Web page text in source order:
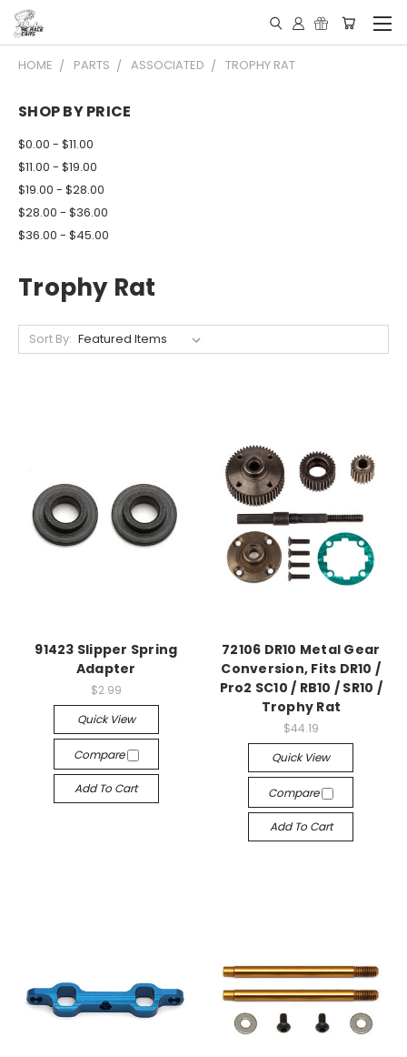
HOME PARTS ASSOCIATED TROPHY RAT
SHOP BY PRICE
$0.00 - $11.00
$11.00 - $19.00
$19.00 - $28.00
$28.00 - $36.00
$36.00 - $45.00
Trophy Rat
Sort By:
91423 Slipper Spring
Adapter
$2.99
Quick View
Compare
Add To Cart
72106 DR10 Metal Gear
Conversion, Fits DR10 /
Pro2 SC10 / RB10 / SR10 /
Trophy Rat
$44.19
Quick View
Compare
Add To Cart